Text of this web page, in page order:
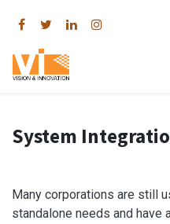
System
Many corporations are still
standalone needs and have